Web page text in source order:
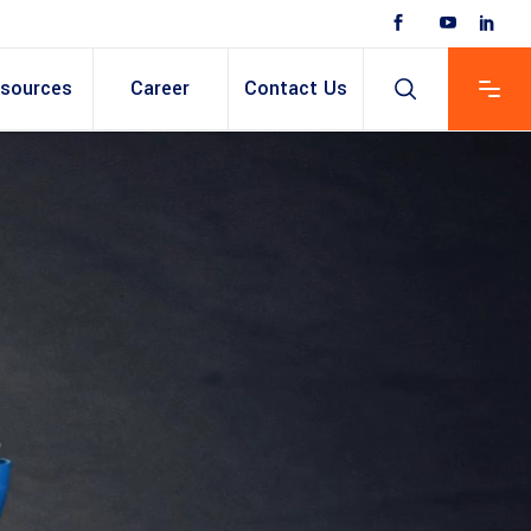
Career Contact Us